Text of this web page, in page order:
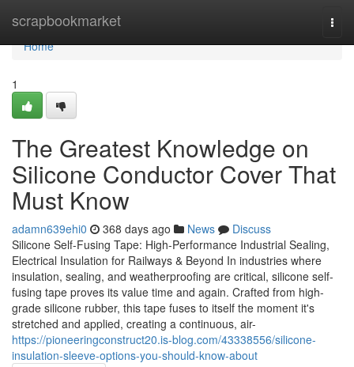
scrapbookmarket
Home
Home
1
The Greatest Knowledge on
Silicone Conductor Cover That
Must Know
adamn639ehi0 368 days ago News
Discuss
Silicone Self-Fusing Tape: High-Performance Industrial Sealing,
Electrical Insulation for Railways & Beyond In industries where
insulation, sealing, and weatherproofing are critical, silicone self-
fusing tape proves its value time and again. Crafted from high-
grade silicone rubber, this tape fuses to itself the moment it's
stretched and applied, creating a continuous, air-
https://pioneeringconstruct20.is-blog.com/43338556/silicone-
insulation-sleeve-options-you-should-know-about